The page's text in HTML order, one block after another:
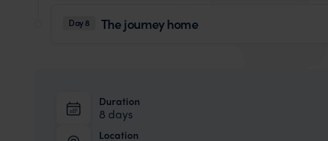
Day 8 The journey home
Duration
8 days
Location